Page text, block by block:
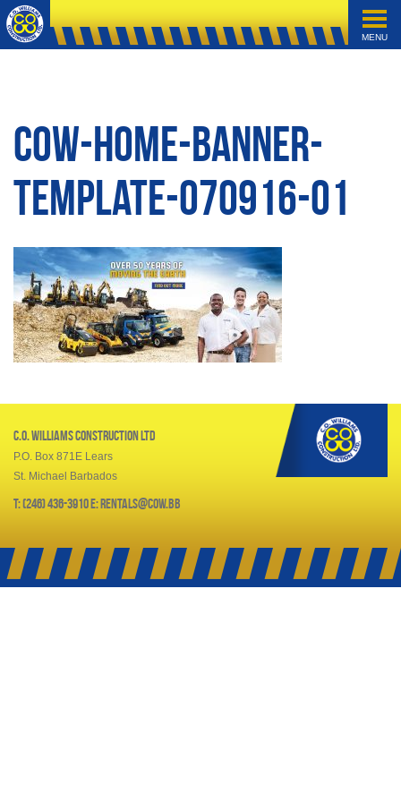
MENU
cow-home-banner-
template-070916-01
C.O. Williams Construction Ltd
P.O. Box 871E Lears
St. Michael Barbados
T: (246) 436-3910 E: rentals@cow.bb